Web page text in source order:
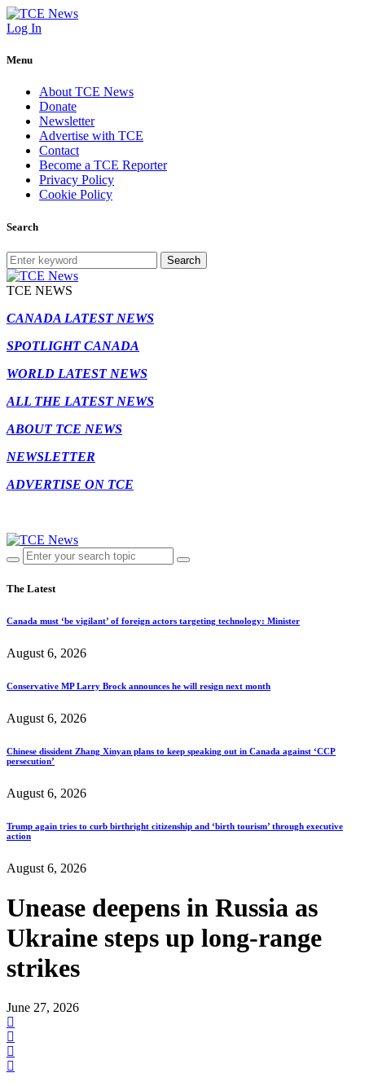
Log In
Menu
About TCE News
Donate
Newsletter
Advertise with TCE
Contact
Become a TCE Reporter
Privacy Policy
Cookie Policy
Search
Search
TCE NEWS
CANADA LATEST NEWS
SPOTLIGHT CANADA
WORLD LATEST NEWS
ALL THE LATEST NEWS
ABOUT TCE NEWS
NEWSLETTER
ADVERTISE ON TCE
The Latest
Canada must ‘be vigilant’ of foreign actors targeting technology: Minister
August 6, 2026
Conservative MP Larry Brock announces he will resign next month
August 6, 2026
Chinese dissident Zhang Xinyan plans to keep speaking out in Canada against ‘CCP
persecution’
August 6, 2026
Trump again tries to curb birthright citizenship and ‘birth tourism’ through executive
action
August 6, 2026
Unease deepens in Russia as
Ukraine steps up long-range
strikes
June 27, 2026